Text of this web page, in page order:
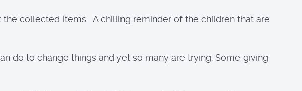
collected items. A chilling reminder of the children that are
do to change things and yet so many are trying. Some giving